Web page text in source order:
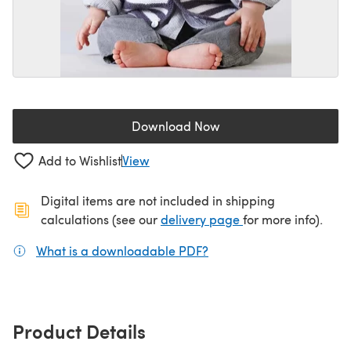
Download Now(opens in a new tab)
Add to WishlistView
Digital items are not included in shipping
calculations (see ourdelivery page(opens in a new
for more info).
What is a downloadable PDF?
Product Details